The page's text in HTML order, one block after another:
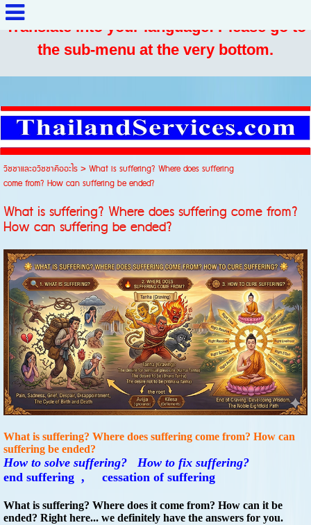
Translate into your language: Please go to
the sub-menu at the very bottom.
วิชชาและอวิชชาคืออะไร>What is suffering? Where does suffering
come from? How can suffering be ended?
What is suffering? Where does suffering come from?
How can suffering be ended?
What is suffering? Where does suffering come from? How can
suffering be ended?
How to solve suffering? How to fix suffering?
end suffering , cessation of suffering
What is suffering? Where does it come from? How can it be
ended? Right here... we definitely have the answers for you.